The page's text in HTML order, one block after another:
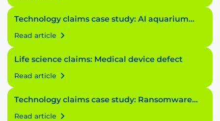
Technology claims case study: AI aquarium
accident
Read article
Life science claims: Medical device defect
Read article
Technology claims case study: Ransomware
riddle
Read article